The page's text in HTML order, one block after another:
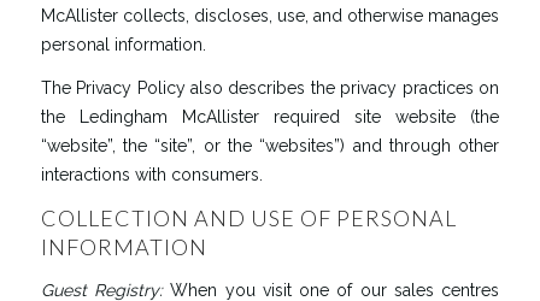
McAllister collects, discloses, use, and otherwise manages
personal information.
The Privacy Policy also describes the privacy practices on
the Ledingham McAllister required site website (the
“website”, the “site”, or the “websites”) and through other
interactions with consumers.
COLLECTION AND USE OF PERSONAL
INFORMATION
Guest Registry:When you visit one of our sales centres